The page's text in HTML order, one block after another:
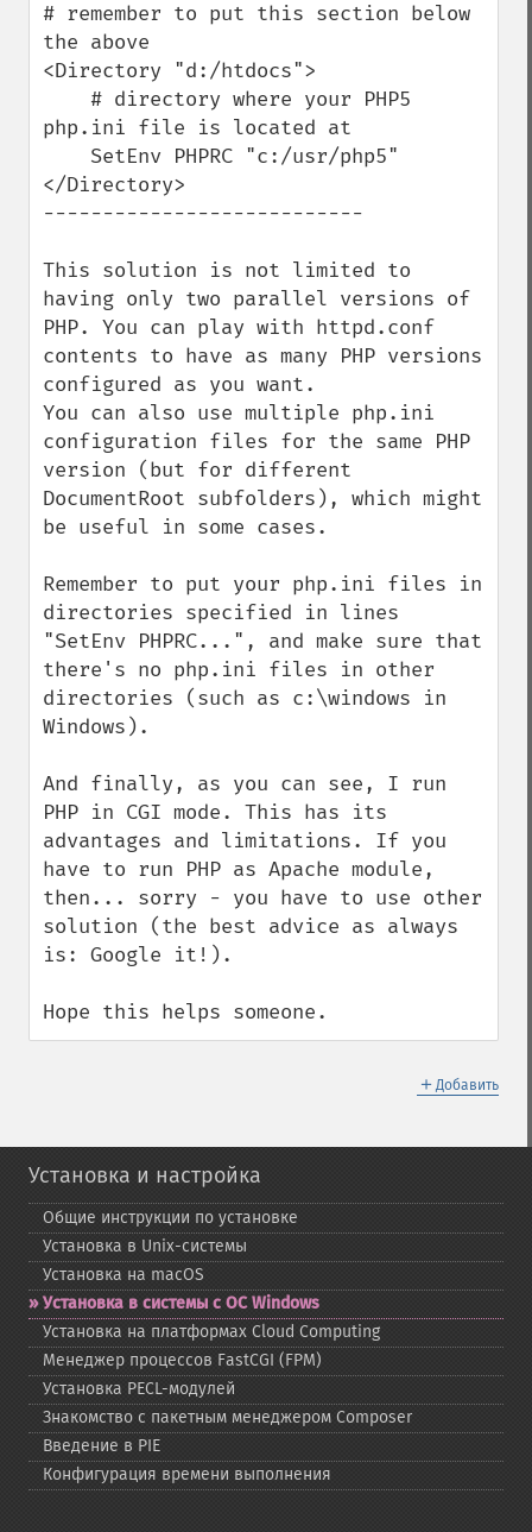
# remember to put this section below
the above
<Directory "d:/htdocs">
php.ini file is located at
</Directory>
---------------------------
This solution is not limited to
having only two parallel versions of
PHP. You can play with httpd.conf
contents to have as many PHP versions
configured as you want.
You can also use multiple php.ini
configuration files for the same PHP
version (but for different
DocumentRoot subfolders), which might
be useful in some cases.
Remember to put your php.ini files in
directories specified in lines
"SetEnv PHPRC...", and make sure that
there's no php.ini files in other
directories (such as c:\windows in
Windows).
And finally, as you can see, I run
PHP in CGI mode. This has its
advantages and limitations. If you
have to run PHP as Apache module,
then... sorry - you have to use other
solution (the best advice as always
is: Google it!).
Hope this helps someone.
＋ Добавить
Установка и настройка
Общие инструкции по установке
Установка в Unix-​системы
Установка на macOS
Установка в системы с ОС Windows
Установка на платформах Cloud Computing
Менеджер процессов FastCGI (FPM)
Установка PECL-​модулей
Знакомство с пакетным менеджером Composer
Введение в PIE
Конфигурация времени выполнения